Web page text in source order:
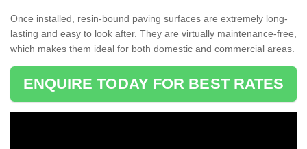
Once installed, resin-bound paving surfaces are extremely long-
lasting and easy to look after. They are virtually maintenance-free,
which makes them ideal for both domestic and commercial areas.
ENQUIRE TODAY FOR BEST RATES